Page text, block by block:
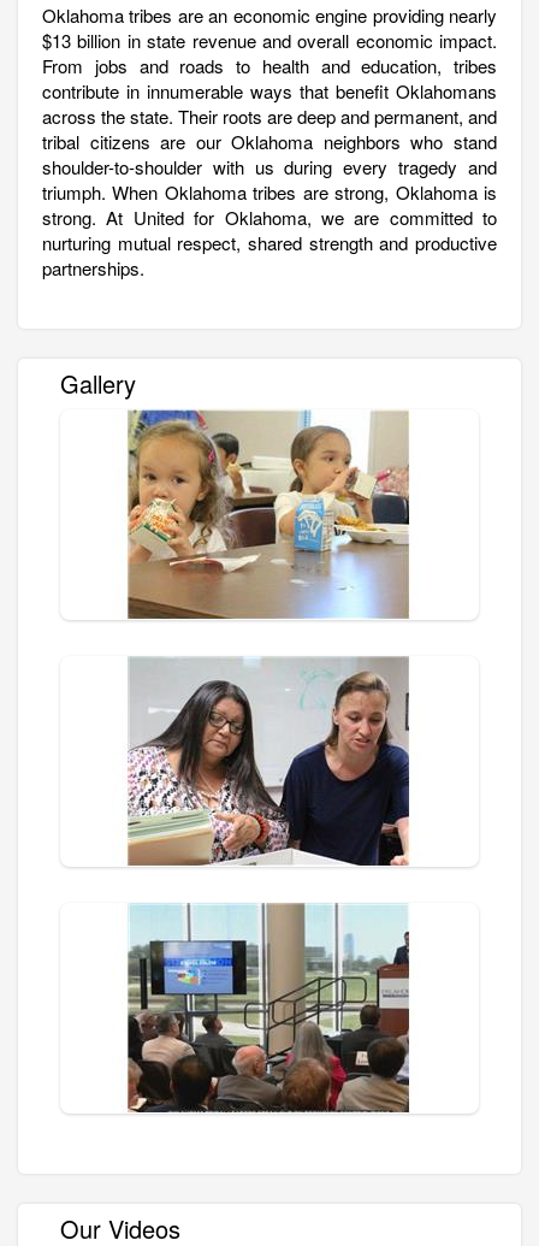
Oklahoma tribes are an economic engine providing nearly
$13 billion in state revenue and overall economic impact.
From jobs and roads to health and education, tribes
contribute in innumerable ways that benefit Oklahomans
across the state. Their roots are deep and permanent, and
tribal citizens are our Oklahoma neighbors who stand
shoulder-to-shoulder with us during every tragedy and
triumph. When Oklahoma tribes are strong, Oklahoma is
strong. At United for Oklahoma, we are committed to
nurturing mutual respect, shared strength and productive
partnerships.
Gallery
Our Videos